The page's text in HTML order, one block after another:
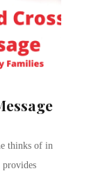
thinks of in
provides